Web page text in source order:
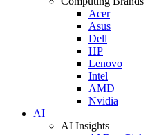
Acer
Asus
Dell
HP
Lenovo
Intel
AMD
Nvidia
AI
AI Insights